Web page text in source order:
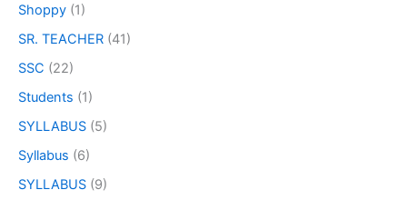
Shoppy (1)
SR. TEACHER (41)
SSC (22)
Students (1)
SYLLABUS (5)
Syllabus (6)
SYLLABUS (9)